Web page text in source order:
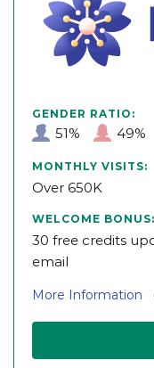
MONTHLY VISITS:
Over 650K
WELCOME BONUS:
30 free credits
email
More Information
GENDER RATIO:
51% 49%